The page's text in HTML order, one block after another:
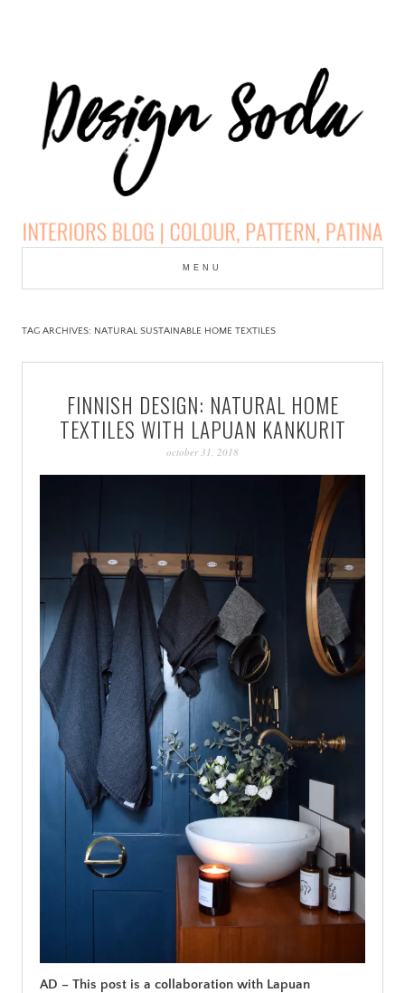
DESIGN SODA:
INTERIORS BLOG |
COLOUR, PATTERN,
PATINA
MENU
TAG ARCHIVES: NATURAL SUSTAINABLE HOME TEXTILES
FINNISH DESIGN: NATURAL HOME
TEXTILES WITH LAPUAN KANKURIT
october 31, 2018
AD – This post is a collaboration with Lapuan